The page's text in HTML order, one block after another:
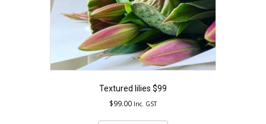
Textured lilies $99
$99.00 Inc. GST